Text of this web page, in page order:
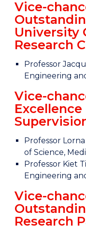
Vice-
University
Research
Professor
Engineering
Vice-
Excellence
Professor
of Science,
Professor Kiet
Engineering
Vice-
Research